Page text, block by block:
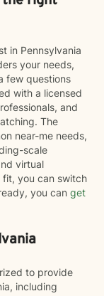
in Pennsylvania
your needs,
few questions
with a licensed
and
The
near-me needs,
scale
virtual
fit, you can switch
you can get
to provide
including